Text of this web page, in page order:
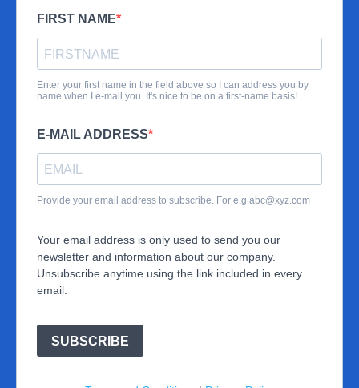
FIRST NAME
Enter your first name in the field above so I can address you by
name when I e-mail you. It's nice to be on a first-name basis!
E-MAIL ADDRESS
Provide your email address to subscribe. For e.g abc@xyz.com
Your email address is only used to send you our
newsletter and information about our company.
Unsubscribe anytime using the link included in every
email.
SUBSCRIBE